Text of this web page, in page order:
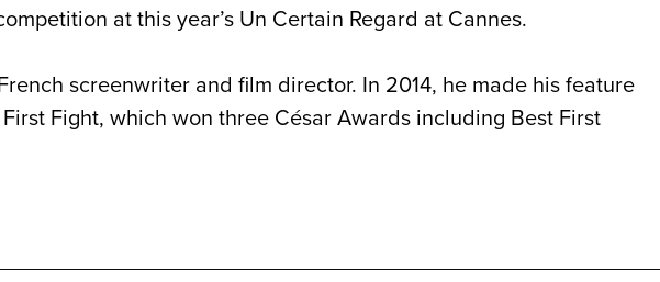
at this year’s Un Certain Regard at Cannes.
screenwriter and film director. In 2014, he made his feature
Fight, which won three César Awards including Best First